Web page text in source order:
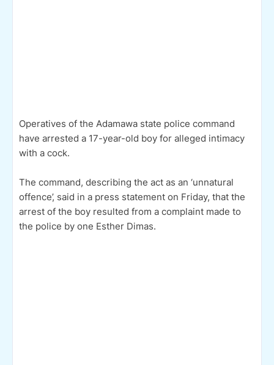
Operatives of the Adamawa state police command
have arrested a 17-year-old boy for alleged intimacy
with a cock.
The command, describing the act as an ‘unnatural
offence’, said in a press statement on Friday, that the
arrest of the boy resulted from a complaint made to
the police by one Esther Dimas.